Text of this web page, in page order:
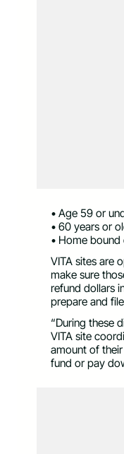
• Age 59 or
• 60 years or
• Home bound
VITA sites are
make sure
refund dollars
prepare and
“During these
VITA site
amount of
fund or pay